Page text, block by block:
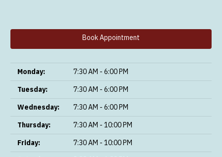
Book Appointment
Monday:
7:30 AM - 6:00 PM
Tuesday:
7:30 AM - 6:00 PM
Wednesday:
7:30 AM - 6:00 PM
Thursday:
7:30 AM - 10:00 PM
Friday:
7:30 AM - 10:00 PM